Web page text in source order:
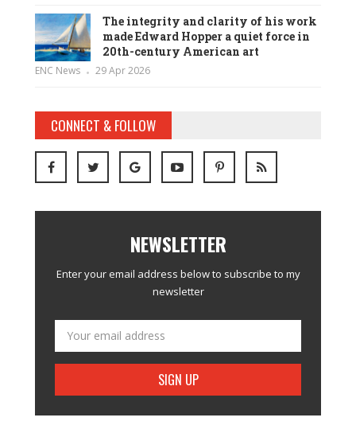
The integrity and clarity of his work
made Edward Hopper a quiet force in
20th-century American art
ENC News 29 Apr 2026
CONNECT & FOLLOW
NEWSLETTER
Enter your email address below to subscribe to my
newsletter